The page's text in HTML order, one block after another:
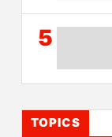
5
TOPICS